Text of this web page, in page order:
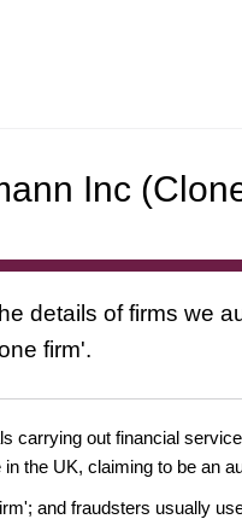
Inc
details of firms we
firm'.
carrying out financial
the UK, claiming to be an
and fraudsters usually